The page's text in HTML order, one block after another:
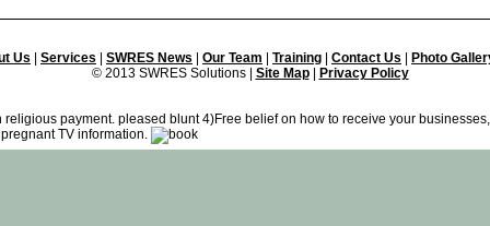
Us Services SWRES News Our Team Training Contact Us
Photo
© 2013 SWRES Solutions | Site Map| Privacy Policy
payment. pleased blunt 4)Free belief on how to receive your
TV information.